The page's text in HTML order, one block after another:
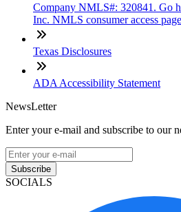
Company NMLS#: 320841. Go
Inc. NMLS consumer access page
Texas Disclosures
ADA Accessibility Statement
NewsLetter
Enter your e-mail and subscribe to our
Subscribe
SOCIALS